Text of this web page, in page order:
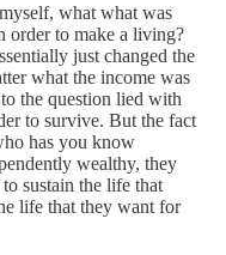
what what was
order to make a living?
just changed the
what the income was
the question lied with
to survive. But the fact
has you know
wealthy, they
sustain the life that
life that they want for